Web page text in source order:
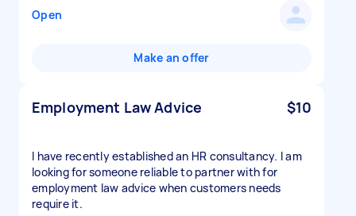
Open
Make an offer
Employment Law Advice $10
I have recently established an HR consultancy. I am
looking for someone reliable to partner with for
employment law advice when customers needs
require it.